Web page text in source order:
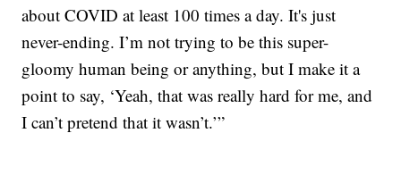
about COVID at least 100 times a day. It's just
never-ending. I’m not trying to be this super-
gloomy human being or anything, but I make it a
point to say, ‘Yeah, that was really hard for me, and
I can’t pretend that it wasn’t.’”